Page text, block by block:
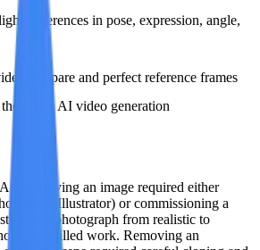
differences in pose, expression, angle,
: Prepare and perfect reference frames
into AI video generation
modifying an image required either
Illustrator) or commissioning a
of a photograph from realistic to
of skilled work. Removing an